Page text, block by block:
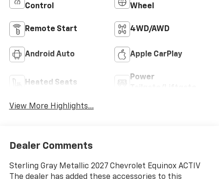
Control
Wheel
Remote Start 4WD/AWD
Android Auto Apple CarPlay
Heated Seats
Power
View More Highlights...
Dealer Comments
Sterling Gray Metallic 2027 Chevrolet Equinox ACTIV
The dealer has added these accessories to this